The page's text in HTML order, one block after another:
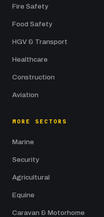
Fire Safety
Food Safety
HGV & Transport
Healthcare
Construction
Aviation
MORE SECTORS
Marine
Security
Agricultural
Equine
Caravan & Motorhome